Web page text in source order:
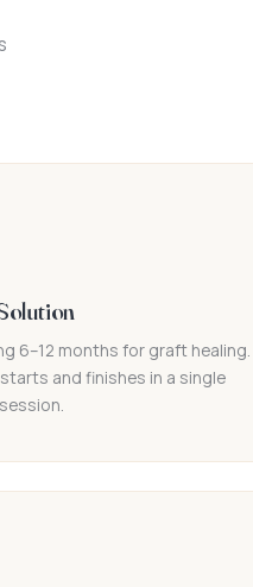
6–12 months for graft
and finishes in a single